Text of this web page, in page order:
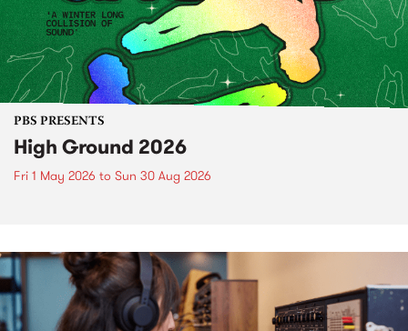
PBS PRESENTS
High Ground 2026
Fri 1 May 2026 to Sun 30 Aug 2026